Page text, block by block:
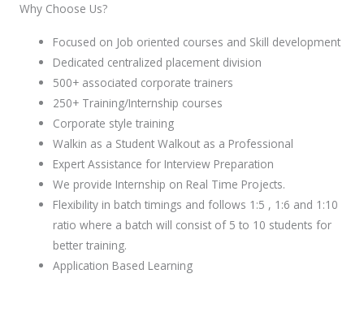
Why Choose Us?
Focused on Job oriented courses and Skill development
Dedicated centralized placement division
500+ associated corporate trainers
250+ Training/Internship courses
Corporate style training
Walkin as a Student Walkout as a Professional
Expert Assistance for Interview Preparation
We provide Internship on Real Time Projects.
Flexibility in batch timings and follows 1:5 , 1:6 and 1:10
ratio where a batch will consist of 5 to 10 students for
better training.
Application Based Learning